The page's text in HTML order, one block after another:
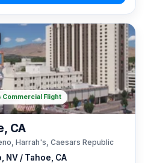
NV / Tahoe, CA
CA
Harrah's, Caesars Republic
Commercial Flight